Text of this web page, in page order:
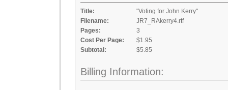
Title:
"Voting for John Kerry"
Filename:
JR7_RAkerry4.rtf
Pages:
3
Cost Per Page:
$1.95
Subtotal:
$5.85
Billing Information: